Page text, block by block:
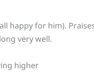
happy for him).
very well.
higher